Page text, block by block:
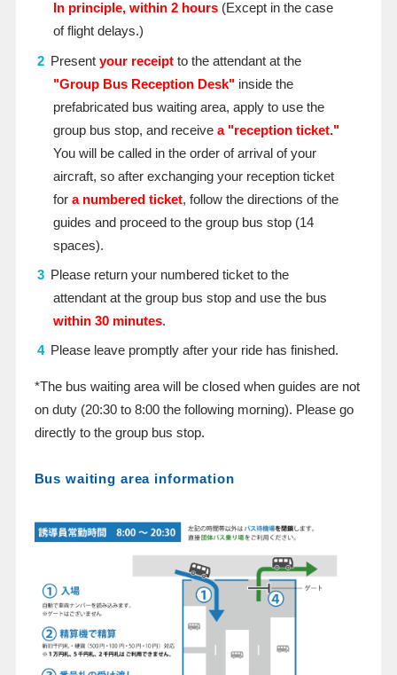
In principle, within 2 hours (Except in the case
of flight delays.)
Presentyour receipt to the attendant at the
"Group Bus Reception Desk" inside the
prefabricated bus waiting area, apply to use the
group bus stop, and receivea "reception ticket."
You will be called in the order of arrival of your
aircraft, so after exchanging your reception ticket
fora numbered ticket, follow the directions of the
guides and proceed to the group bus stop (14
spaces).
Please return your numbered ticket to the
attendant at the group bus stop and use the bus
within 30 minutes.
Please leave promptly after your ride has finished.
*The bus waiting area will be closed when guides are not
on duty (20:30 to 8:00 the following morning). Please go
directly to the group bus stop.
Bus waiting area information